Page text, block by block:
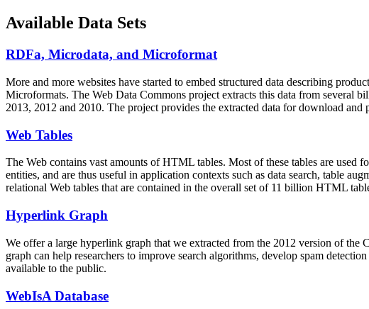
Available Data Sets
RDFa, Microdata, and Microformat
More and more websites have started to embed structured data describing
Microformats. The Web Data Commons project extracts this data from several
2013, 2012 and 2010. The project provides the extracted data for download
Web Tables
The Web contains vast amounts ofHTML tables. Most of these tables are used
entities, and are thus useful in application contexts such as data search, table
relational Web tables that are contained in the overall set of 11 billion HTML
Hyperlink Graph
We offer a large hyperlink graph that we extracted from the 2012 version of
graph can help researchers to improve search algorithms, develop spam
available to the public.
WebIsA Database